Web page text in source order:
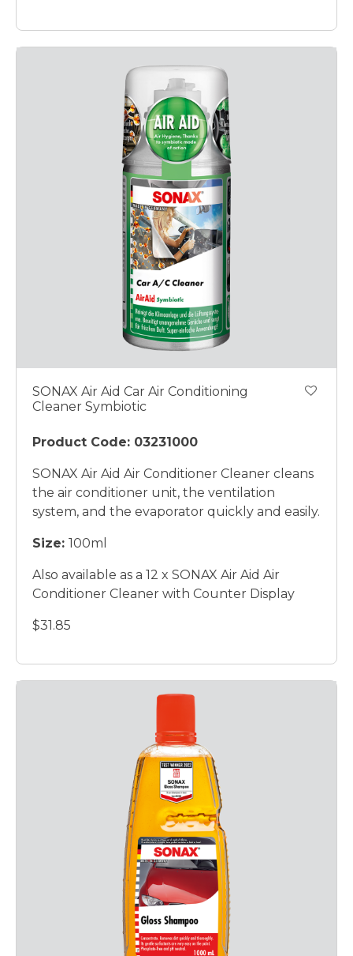
SONAX Air Aid Car Air Conditioning
Cleaner Symbiotic
Product Code: 03231000
SONAX Air Aid Air Conditioner Cleaner cleans
the air conditioner unit, the ventilation
system, and the evaporator quickly and easily.
Size: 100ml
Also available as a 12 x SONAX Air Aid Air
Conditioner Cleaner with Counter Display
$31.85